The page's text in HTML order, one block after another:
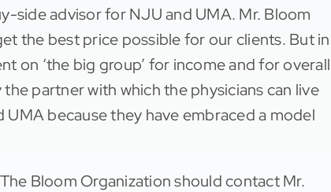
side advisor for NJU and UMA. Mr. Bloom
the best price possible for our clients. But in
on ‘the big group’ for income and for overall
partner with which the physicians can live
because they have embraced a model
Bloom Organization should contact Mr.